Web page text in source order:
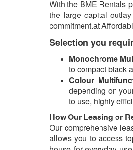
With the BME Rentals
the large capital outlay
commitment.аt
Selection you
Monochrome
to compact black
Colour
depending on
to use, highly
How Our Leasing or
Our comprehensive
allows you to access